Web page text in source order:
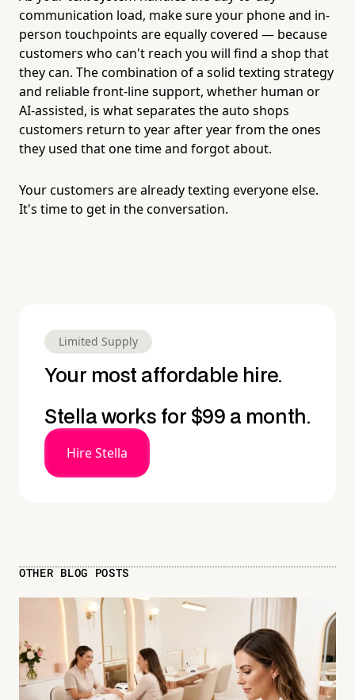
communication load, make sure your phone and in-
person touchpoints are equally covered — because
customers who can't reach you will find a shop that
they can. The combination of a solid texting strategy
and reliable front-line support, whether human or
AI-assisted, is what separates the auto shops
customers return to year after year from the ones
they used that one time and forgot about.
Your customers are already texting everyone else.
It's time to get in the conversation.
Limited Supply
Your most affordable hire.
Stella works for $99 a month.
Hire Stella
OTHER BLOG POSTS